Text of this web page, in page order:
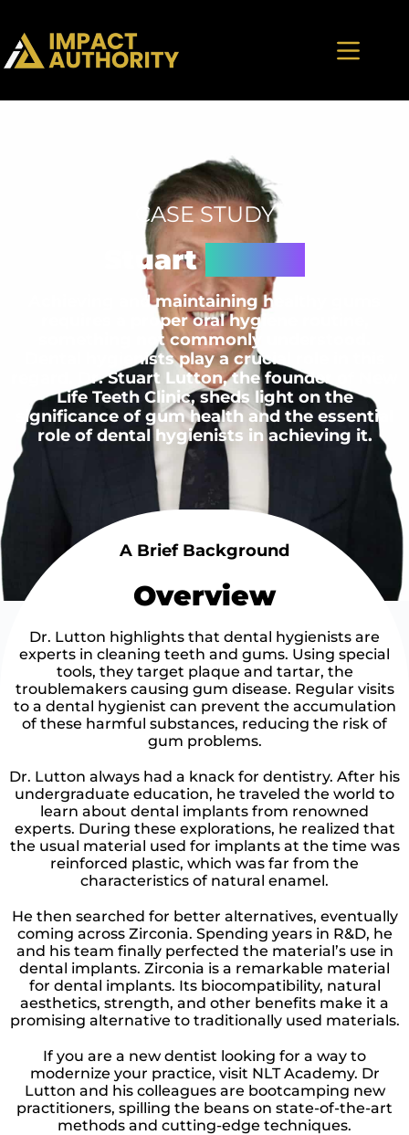
CASE STUDY
Stuart
Achieving and maintaining healthy gums
requires a proper oral hygiene routine,
something not commonly understood.
Dental hygienists play a crucial role in this
regard. Dr. Stuart Lutton, the founder of New
Life Teeth Clinic, sheds light on the
significance of gum health and the essential
role of dental hygienists in achieving it.
A Brief Background
Overview
Dr. Lutton highlights that dental hygienists are
experts in cleaning teeth and gums. Using special
tools, they target plaque and tartar, the
troublemakers causing gum disease. Regular visits
to a dental hygienist can prevent the accumulation
of these harmful substances, reducing the risk of
gum problems.
Dr. Lutton always had a knack for dentistry. After his
undergraduate education, he traveled the world to
learn about dental implants from renowned
experts. During these explorations, he realized that
the usual material used for implants at the time was
reinforced plastic, which was far from the
characteristics of natural enamel.
He then searched for better alternatives, eventually
coming across Zirconia. Spending years in R&D, he
and his team finally perfected the material’s use in
dental implants. Zirconia is a remarkable material
for dental implants. Its biocompatibility, natural
aesthetics, strength, and other benefits make it a
promising alternative to traditionally used materials.
If you are a new dentist looking for a way to
modernize your practice, visit NLT Academy. Dr
Lutton and his colleagues are bootcamping new
practitioners, spilling the beans on state-of-the-art
methods and cutting-edge techniques.